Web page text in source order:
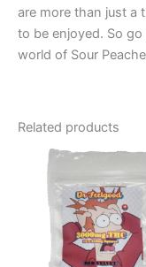
are more than just a
to be enjoyed. So
world of Sour
Related products